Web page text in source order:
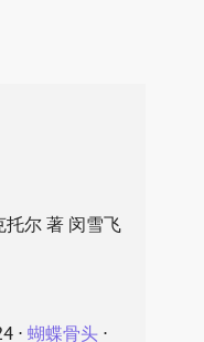
尔 著 闵雪飞
⋅ 蝴蝶骨头⋅